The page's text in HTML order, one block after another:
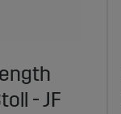
- JF